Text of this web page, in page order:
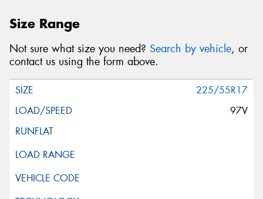
Size Range
Not sure what size you need? Search by vehicle, or
contact us using the form above.
225/55R17
97V